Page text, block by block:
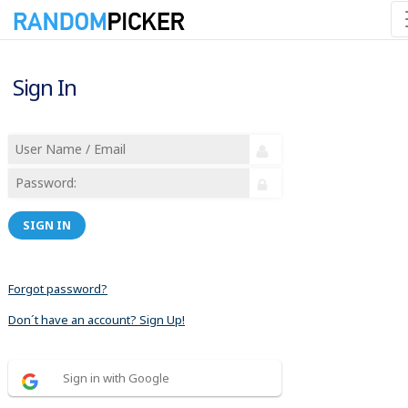
Sign In
SIGN IN
Forgot password?
Don´t have an account? Sign Up!
Sign in with Google